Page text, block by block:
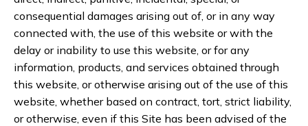
consequential damages arising out of, or in any way
connected with, the use of this website or with the
delay or inability to use this website, or for any
information, products, and services obtained through
this website, or otherwise arising out of the use of this
website, whether based on contract, tort, strict liability,
or otherwise, even if this Site has been advised of the